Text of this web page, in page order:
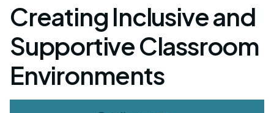
Creating Inclusive and
Supportive Classroom
Environments